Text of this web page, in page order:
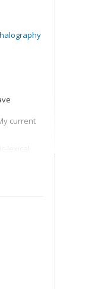
current
lexical